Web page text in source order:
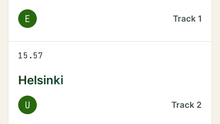
E Track 1
15.57
Helsinki
U Track 2